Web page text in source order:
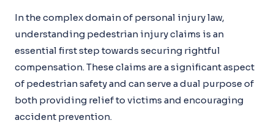
In the complex domain of personal injury law,
understanding pedestrian injury claims is an
essential first step towards securing rightful
compensation. These claims are a significant aspect
of pedestrian safety and can serve a dual purpose of
both providing relief to victims and encouraging
accident prevention.